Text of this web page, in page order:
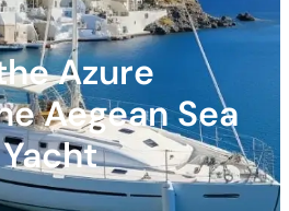
Azure
Aegean Sea